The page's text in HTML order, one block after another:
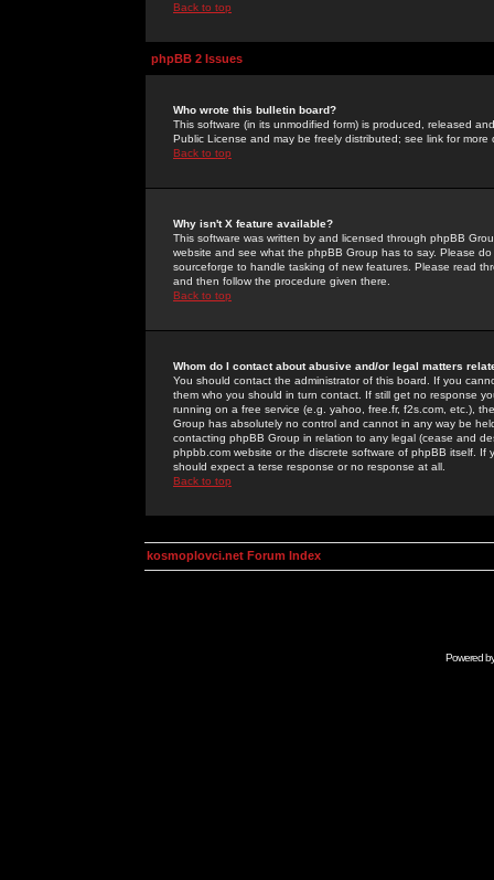
Back to top
phpBB 2 Issues
Who wrote this bulletin board?
This software (in its unmodified form) is produced, released
Public License and may be freely distributed; see link for more
Back to top
Why isn't X feature available?
This software was written by and licensed through phpBB
website and see what the phpBB Group has to say. Please
sourceforge to handle tasking of new features. Please read
and then follow the procedure given there.
Back to top
Whom do I contact about abusive and/or legal matters
You should contact the administrator of this board. If you
them who you should in turn contact. If still get no response
running on a free service (e.g. yahoo, free.fr, f2s.com, etc.),
Group has absolutely no control and cannot in any way be
contacting phpBB Group in relation to any legal (cease and
phpbb.com website or the discrete software of phpBB itself.
should expect a terse response or no response at all.
Back to top
kosmoplovci.net Forum Index
Powered